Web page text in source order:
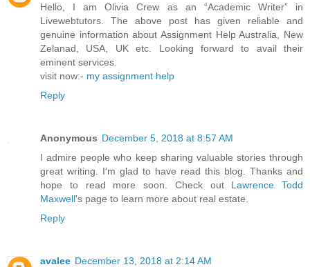
Hello, I am Olivia Crew as an “Academic Writer” in
Livewebtutors. The above post has given reliable and
genuine information about Assignment Help Australia, New
Zelanad, USA, UK etc. Looking forward to avail their
eminent services.
visit now:- my assignment help
Reply
Anonymous December 5, 2018 at 8:57 AM
I admire people who keep sharing valuable stories through
great writing. I'm glad to have read this blog. Thanks and
hope to read more soon. Check out Lawrence Todd
Maxwell's page to learn more about real estate.
Reply
avalee December 13, 2018 at 2:14 AM